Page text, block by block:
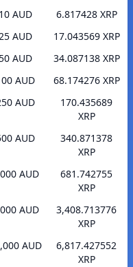
10 AUD
6.817428 XRP
AUD
17.043569 XRP
AUD
34.087138 XRP
AUD
68.174276 XRP
AUD
170.435689
XRP
AUD
340.871378
XRP
AUD
681.742755
XRP
AUD
3,408.713776
XRP
AUD
6,817.427552
XRP